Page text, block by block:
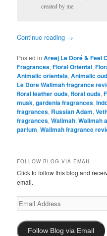
created by me.
Continue reading →
Posted in Areej Le Doré & Feel
Fragrances,Floral Oriental,
Animalic orientals,Animalic
Le Dore Walimah fragrance
floral leather ouds,floral ouds,
musk,gardenia fragrances,
fragrances, Russian Adam,
fragrances,Walimah,Walimah
parfum,Walimah fragrance
FOLLOW BLOG VIA EMAIL
Click to follow this blog and
email.
Email
Address
Follow Blog via Email